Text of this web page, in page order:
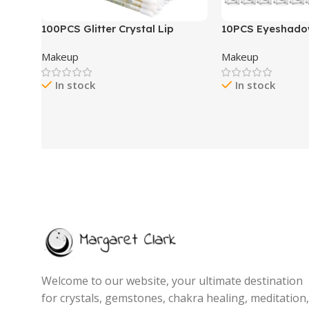
100PCS Glitter Crystal Lip
Lip Gloss Applicators Lipstick
Gloss Wands Applicator Perfect
Makeup Tool Kits (Multi-
Makeup
In stock
10PCS
Metallic Cream
Pencil Crayon
proof &
Makeup
In stock
Welcome to our website, your ultimate destination
for crystals, gemstones, chakra healing, meditation,